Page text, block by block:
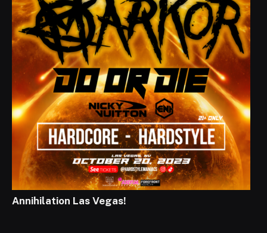
Annihilation Las Vegas!